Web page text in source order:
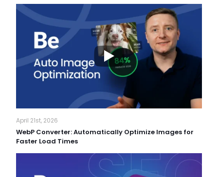
April 21st, 2026
WebP Converter: Automatically Optimize Images for
Faster Load Times